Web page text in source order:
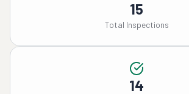
15
Total Inspections
14